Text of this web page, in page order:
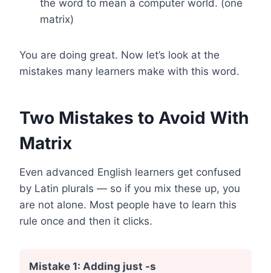
the word to mean a computer world. (one
matrix)
You are doing great. Now let’s look at the
mistakes many learners make with this word.
Two Mistakes to Avoid With
Matrix
Even advanced English learners get confused
by Latin plurals — so if you mix these up, you
are not alone. Most people have to learn this
rule once and then it clicks.
Mistake 1: Adding just -s